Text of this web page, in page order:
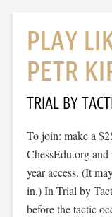
PLAY
PETR
TRIAL BY
To join: make a
ChessEdu.org
year access. (It
in.) In Trial by
before the tactic